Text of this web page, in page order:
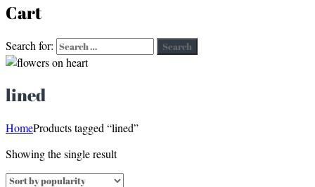
Cart
Search for: Search
lined
HomeProducts tagged “lined”
Showing the single result